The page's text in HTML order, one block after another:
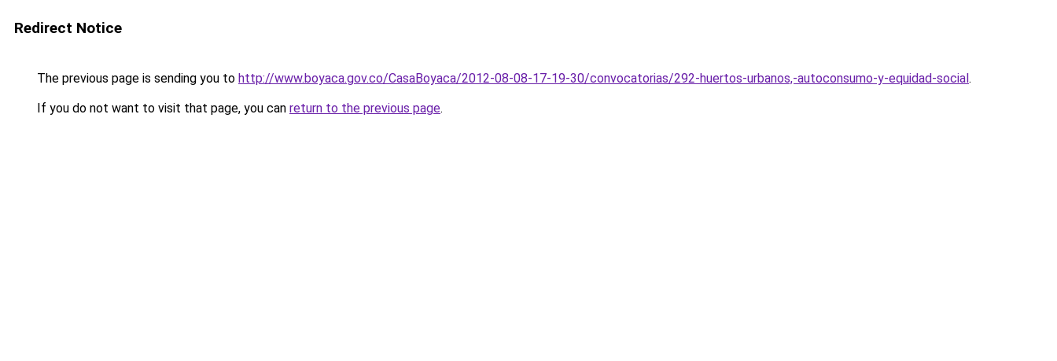
Redirect Notice
The previous page is sending you to http://www.boyaca.gov.co/CasaBoyaca/2012-08-08-17-19-30/convocatorias/292-huertos-urbanos,-autoconsumo-y-equidad-social.
If you do not want to visit that page, you can return to the previous page.